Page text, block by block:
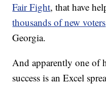
Fair Fight, that have
thousands of new voters
Georgia.
And apparently one of
success is an Excel